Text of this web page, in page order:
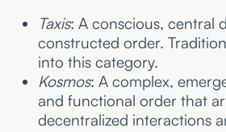
Taxis: A conscious, central
constructed order.
into this category.
Kosmos: A complex,
and functional order that
decentralized interactions